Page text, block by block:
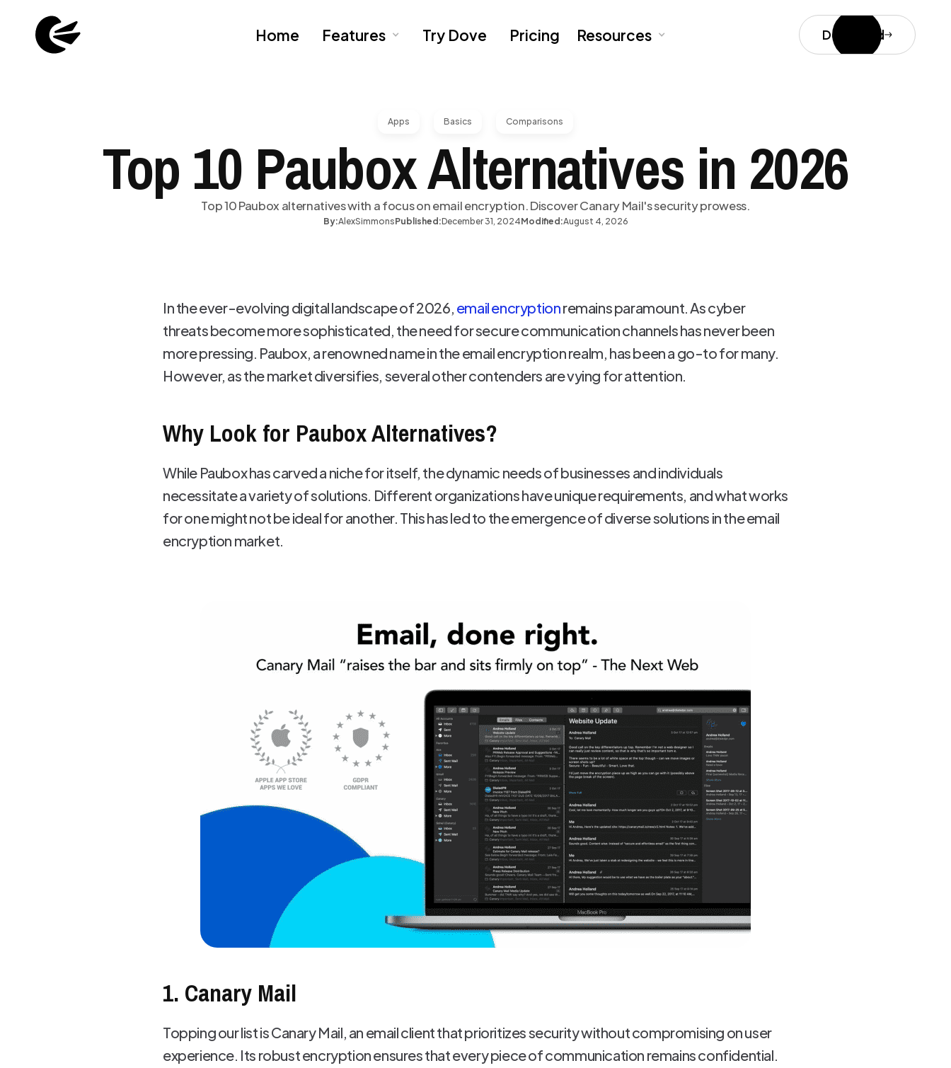
Home Features Try Dove Pricing Resources Download
Apps Basics Comparisons
Top 10 Paubox Alternatives in 2026
Top 10 Paubox alternatives with a focus on email encryption. Discover Canary Mail's security prowess.
By:AlexSimmonsPublished:December 31, 2024Modified:August 4, 2026
In the ever-evolving digital landscape of 2026, email encryptionremains paramount. As cyber
threats become more sophisticated, the need for secure communication channels has never been
more pressing. Paubox, a renowned name in the email encryption realm, has been a go-to for many.
However, as the market diversifies, several other contenders are vying for attention.
Why Look for Paubox Alternatives?
While Paubox has carved a niche for itself, the dynamic needs of businesses and individuals
necessitate a variety of solutions. Different organizations have unique requirements, and what works
for one might not be ideal for another. This has led to the emergence of diverse solutions in the email
encryption market.
1. Canary Mail
Topping our list is Canary Mail, an email client that prioritizes security without compromising on user
experience. Its robust encryption ensures that every piece of communication remains confidential.